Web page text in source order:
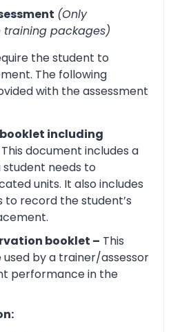
(Only
packages)
the student to
The following
with the assessment
including
This document includes a
needs to
units. It also includes
to record the student’s
booklet – This
by a trainer/assessor
performance in the